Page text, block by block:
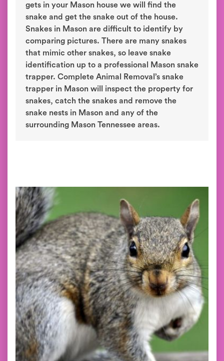
gets in your Mason house we will find the
snake and get the snake out of the house.
Snakes in Mason are difficult to identify by
comparing pictures. There are many snakes
that mimic other snakes, so leave snake
identification up to a professional Mason snake
trapper. Complete Animal Removal’s snake
trapper in Mason will inspect the property for
snakes, catch the snakes and remove the
snake nests in Mason and any of the
surrounding Mason Tennessee areas.